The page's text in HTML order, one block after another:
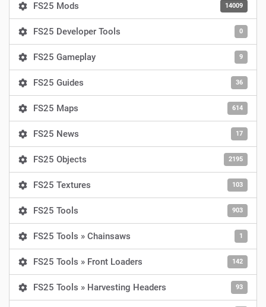
FS25 Mods 14009
FS25 Developer Tools 0
FS25 Gameplay 9
FS25 Guides 36
FS25 Maps 614
FS25 News 17
FS25 Objects 2195
FS25 Textures 103
FS25 Tools 903
FS25 Tools » Chainsaws 1
FS25 Tools » Front Loaders 142
FS25 Tools » Harvesting Headers 93